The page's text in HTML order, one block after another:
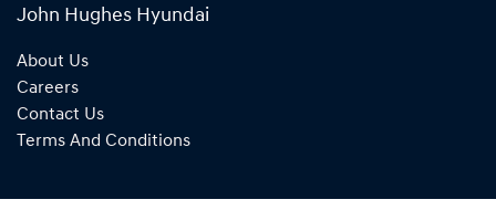
John Hughes Hyundai
About Us
Careers
Contact Us
Terms And Conditions